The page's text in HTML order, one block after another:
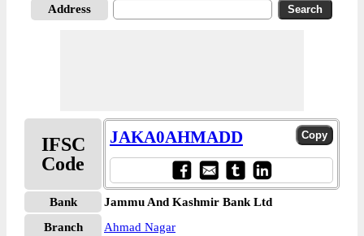
Address
IFSC
Code
JAKA0AHMADD
Bank
Jammu And Kashmir Bank Ltd
Branch
Ahmad Nagar